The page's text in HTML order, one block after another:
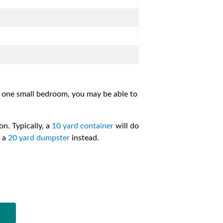
small bedroom, you may be able to
Typically, a 10 yard container will do
20 yard dumpster instead.